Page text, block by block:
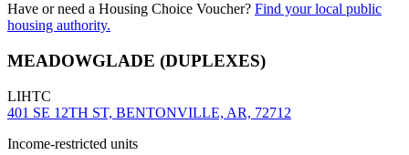
Have or need a Housing Choice Voucher? Find your local public
housing authority.
MEADOWGLADE (DUPLEXES)
LIHTC
401 SE 12TH ST, BENTONVILLE, AR, 72712
Income-restricted units